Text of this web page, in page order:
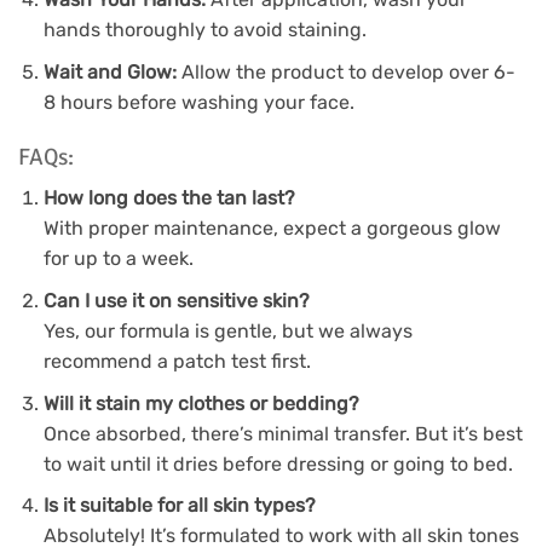
hands thoroughly to avoid staining.
Wait and Glow:Allow the product to develop over 6-
8 hours before washing your face.
FAQs:
How long does the tan last?
With proper maintenance, expect a gorgeous glow
for up to a week.
Can I use it on sensitive skin?
Yes, our formula is gentle, but we always
recommend a patch test first.
Will it stain my clothes or bedding?
Once absorbed, there’s minimal transfer. But it’s best
to wait until it dries before dressing or going to bed.
Is it suitable for all skin types?
Absolutely! It’s formulated to work with all skin tones